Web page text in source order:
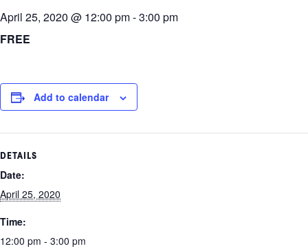
April 25, 2020 @ 12:00 pm-3:00 pm
FREE
Add to calendar
DETAILS
Date:
April 25, 2020
Time:
12:00 pm - 3:00 pm